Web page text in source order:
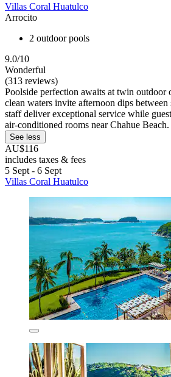
Villas Coral Huatulco
Arrocito
2 outdoor pools
9.0/10
Wonderful
(313 reviews)
Poolside perfection awaits at twin outdoor
clean waters invite afternoon dips between
staff deliver exceptional service while
air-conditioned rooms near Chahue Beach.
See less
AU$116
includes taxes & fees
5 Sept - 6 Sept
Villas Coral Huatulco